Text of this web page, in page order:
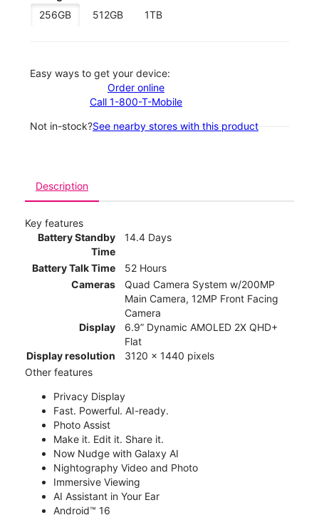
256GB
512GB 1TB
Easy ways to get your device:
Order online
Call 1-800-T-Mobile
Not in-stock?See nearby stores with this product
Description
Key features
Battery Standby
Time
14.4 Days
Battery Talk Time
52 Hours
Cameras
Quad Camera System w/200MP
Main Camera, 12MP Front Facing
Camera
Display
6.9” Dynamic AMOLED 2X QHD+
Flat
Display resolution
3120 x 1440 pixels
Other features
Privacy Display
Fast. Powerful. AI-ready.
Photo Assist
Make it. Edit it. Share it.
Now Nudge with Galaxy AI
Nightography Video and Photo
Immersive Viewing
AI Assistant in Your Ear
Android™ 16